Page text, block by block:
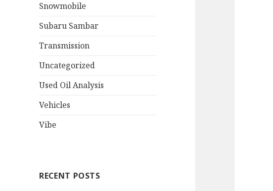
Snowmobile
Subaru Sambar
Transmission
Uncategorized
Used Oil Analysis
Vehicles
Vibe
RECENT POSTS